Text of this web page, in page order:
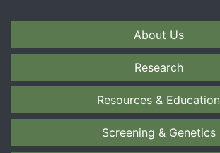
About Us
Research
Resources & Education
Screening & Genetics